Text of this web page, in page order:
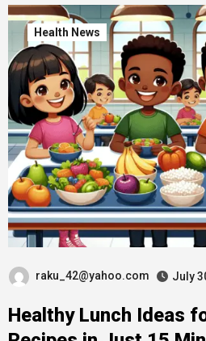
Health News
raku_42@yahoo.com July
Healthy Lunch Ideas